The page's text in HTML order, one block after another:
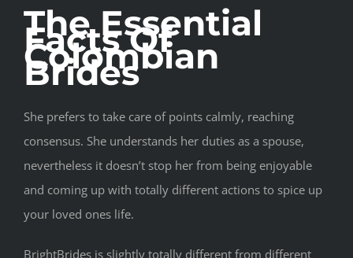
The Essential
Facts Of
Colombian
Brides
She prefers to take care of points calmly, reaching
consensus. She understands her duties as a spouse,
nevertheless it doesn’t stop her from being enjoyable
and coming up with totally different actions to spice up
your loved ones life.
BrightBrides is slightly totally different from different